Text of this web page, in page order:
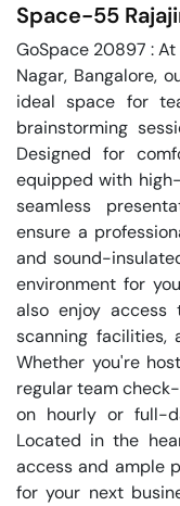
Space-55
GoSpace 20897 :
Nagar, Bangalore,
ideal space for
brainstorming
Designed for
equipped with
seamless
ensure a
and sound-
environment for
also enjoy access
scanning facilities,
Whether you're
regular team
on hourly or full-
Located in the
access and ample
for your next